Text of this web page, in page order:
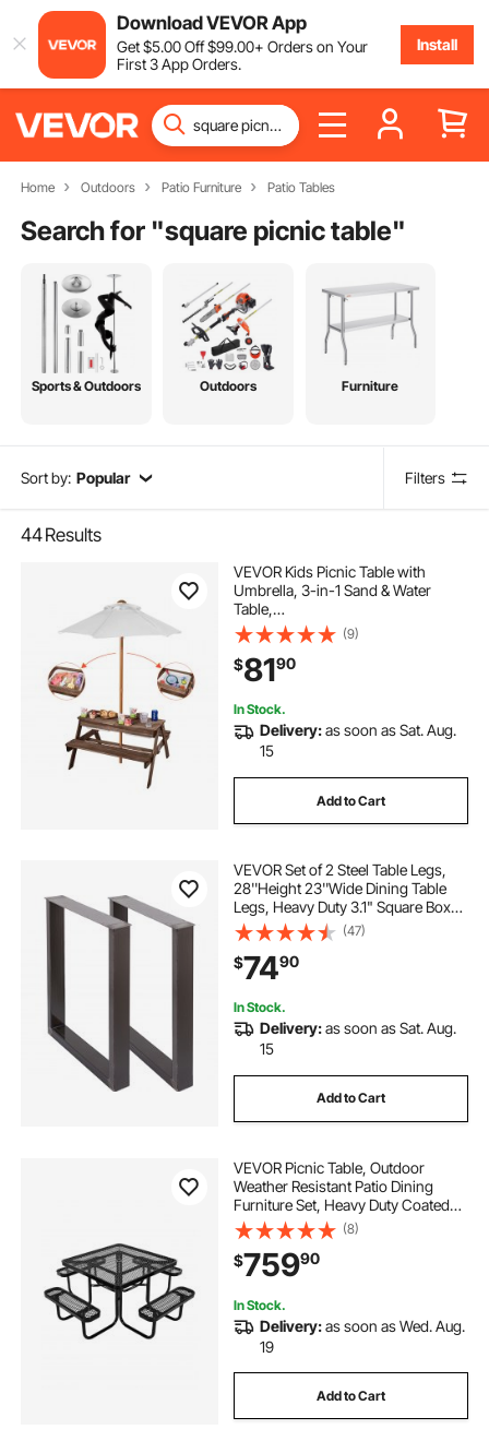
Download VEVOR App
Get$5.00Off$99.00+ Orders on Your
First 3 App Orders.
Install
Home Outdoors Patio Furniture Patio Tables
Search for "square picnic table"
Sports & Outdoors Outdoors Furniture
Sort by: Popular Filters
44Results
VEVOR Kids Picnic Table with
Umbrella, 3-in-1 Sand & Water
Table,
Outdoor Wooden Table and Bench
Set with 2 Trays, 4-
People Patio Dining Furniture for Ga
rden, Backyard and Porch (Walnut)
(9)
$8190
In Stock.
Delivery:as soon as Sat. Aug.
15
Add to Cart
VEVOR Set of 2 Steel Table Legs,
28''Height 23''Wide Dining Table
Legs, Heavy Duty 3.1" Square Box
Section Square Table Legs,
28x23x3.1 Inch Black Industrial
Country Style Metal Dining L
(47)
$7490
In Stock.
Delivery:as soon as Sat. Aug.
15
Add to Cart
VEVOR Picnic Table, Outdoor
Weather Resistant Patio Dining
Furniture Set, Heavy Duty Coated
Steel Tables with Umbrella Hole,
45.7 in Square Table and Bench Set,
for Garden, Backyard, Porch, Black
(8)
$75990
In Stock.
Delivery:as soon as Wed. Aug.
19
Add to Cart